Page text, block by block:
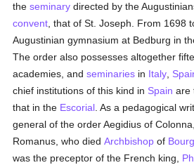
theseminary directed by the
convent , that of St. Joseph. From 1698
Augustinian gymnasium at Bedburg in
The order also possesses altogether
academies, andseminaries in Italy
chief institutions of this kind in Spain are
that in the Escorial . As a pedagogical
general of the order Aegidius of
Romanus, who diedArchbishop of
was the preceptor of the French king,